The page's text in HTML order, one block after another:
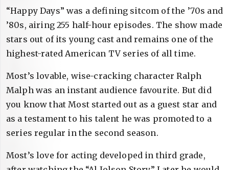
“Happy Days” was a defining sitcom of the ’70s and
’80s, airing 255 half-hour episodes. The show made
stars out of its young cast and remains one of the
highest-rated American TV series of all time.
Most’s lovable, wise-cracking character Ralph
Malph was an instant audience favourite. But did
you know that Most started out as a guest star and
as a testament to his talent he was promoted to a
series regular in the second season.
Most’s love for acting developed in third grade,